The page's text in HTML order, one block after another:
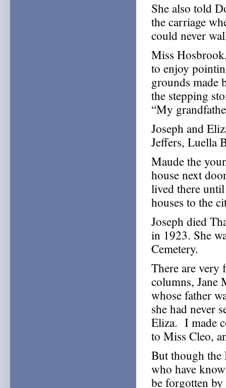
She also told
the carriage
could never
Miss
to enjoy
grounds made
the stepping
“My
Joseph and
Jeffers, Luella
Maude the
house next
lived there
houses to the
Joseph died
in 1923. She
Cemetery.
There are
columns, Jane
whose father
she had never
Eliza. I made
to Miss Cleo,
But though the
who have
be forgotten